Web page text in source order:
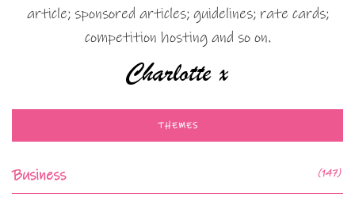
article; sponsored articles; guidelines; rate cards;
competition hosting and so on.
THEMES
Business (147)